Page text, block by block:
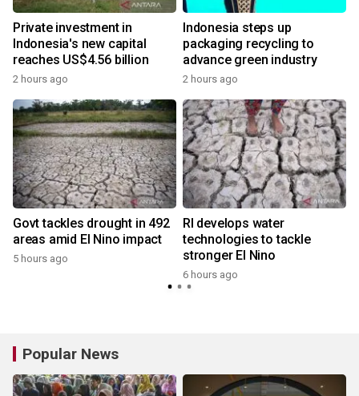
Private investment in
Indonesia's new capital
reaches US$4.56 billion
2 hours ago
Indonesia steps up
packaging recycling to
advance green industry
2 hours ago
Govt tackles drought in 492
areas amid El Nino impact
5 hours ago
RI develops water
technologies to tackle
stronger El Nino
6 hours ago
Popular News